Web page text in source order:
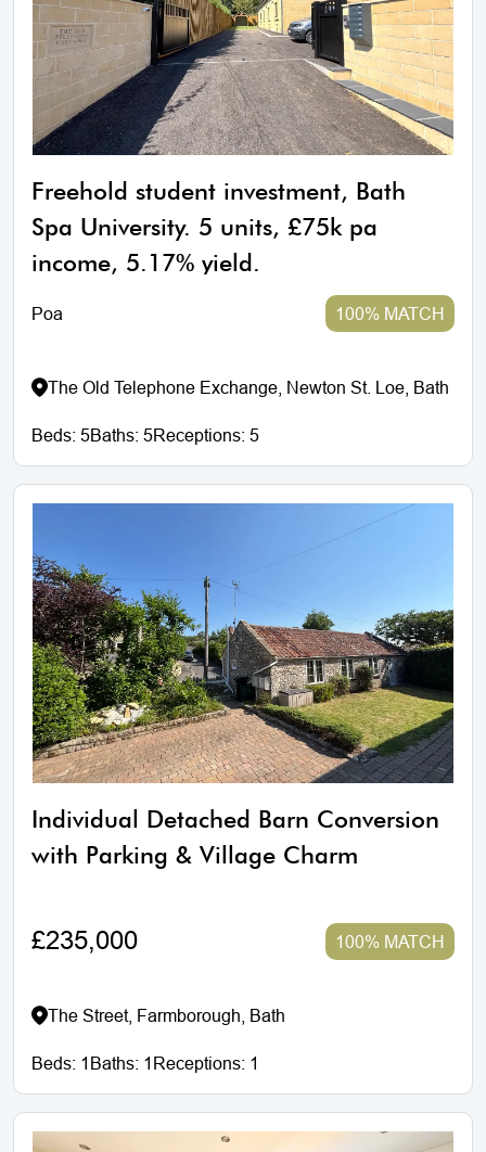
Freehold student investment, Bath
Spa University. 5 units, £75k pa
income, 5.17% yield.
Poa 100% MATCH
The Old Telephone Exchange, Newton St. Loe, Bath
Beds:5Baths:5Receptions:5
Individual Detached Barn Conversion
with Parking & Village Charm
£235,000 100% MATCH
The Street, Farmborough, Bath
Beds: 1 Baths: 1 Receptions: 1